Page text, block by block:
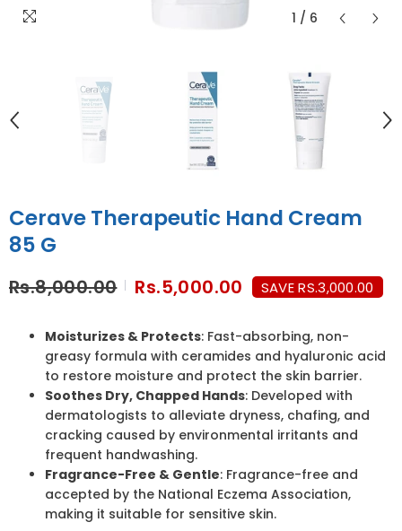
1 / 6
Cerave Therapeutic Hand Cream
85 G
Rs.8,000.00 Rs.5,000.00 SAVE RS.3,000.00
Moisturizes & Protects: Fast-absorbing, non-
greasy formula with ceramides and hyaluronic acid
to restore moisture and protect the skin barrier.
Soothes Dry, Chapped Hands: Developed with
dermatologists to alleviate dryness, chafing, and
cracking caused by environmental irritants and
frequent handwashing.
Fragrance-Free & Gentle: Fragrance-free and
accepted by the National Eczema Association,
making it suitable for sensitive skin.